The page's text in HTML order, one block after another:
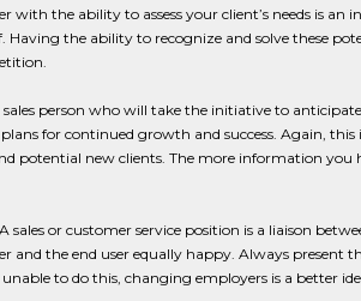
with the ability to assess your client’s needs is
the ability to recognize and solve these
person who will take the initiative to
for continued growth and success. Again,
potential new clients. The more information
or customer service position is a liaison
and the end user equally happy. Always present
to do this, changing employers is a better